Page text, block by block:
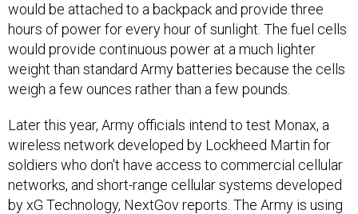
would be attached to a backpack and provide three
hours of power for every hour of sunlight. The fuel cells
would provide continuous power at a much lighter
weight than standard Army batteries because the cells
weigh a few ounces rather than a few pounds.
Later this year, Army officials intend to test Monax, a
wireless network developed by Lockheed Martin for
soldiers who don't have access to commercial cellular
networks, and short-range cellular systems developed
by xG Technology, NextGov reports. The Army is using